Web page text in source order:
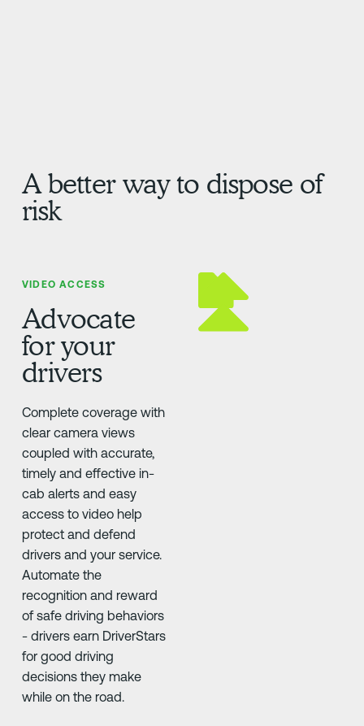
A better way to dispose of
risk
VIDEO ACCESS
Advocate
for your
drivers
Complete coverage with
clear camera views
coupled with accurate,
timely and effective in-
cab alerts and easy
access to video help
protect and defend
drivers and your service.
Automate the
recognition and reward
of safe driving behaviors
- drivers earn DriverStars
for good driving
decisions they make
while on the road.